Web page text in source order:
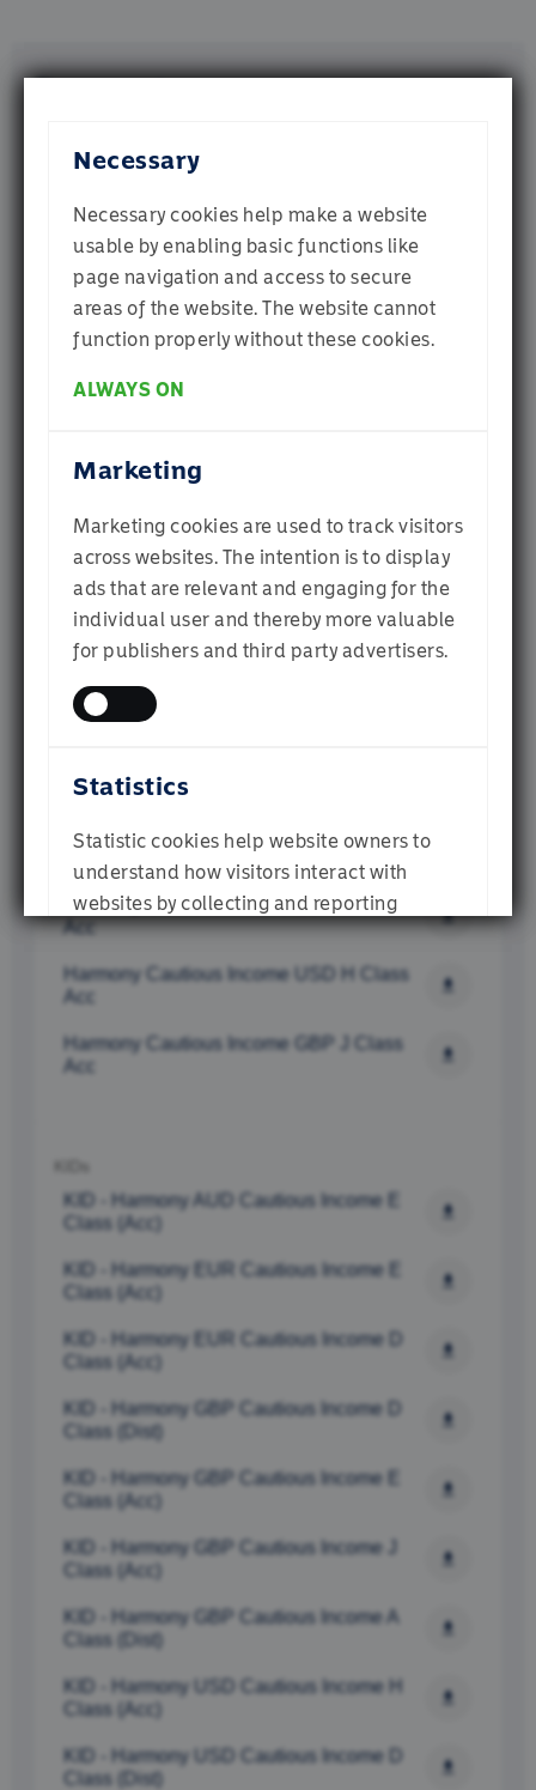
Harmony Cautious Income USD Fund A-
Harmony Cautious Income GBP Fund A
(Dist)
Harmony Cautious Income EUR Fund A-
Harmony USD Cautious Income Fund D
Harmony EUR Cautious Income Fund D
Class (Acc)
Harmony GBP Cautious Income D Class
(Dist)
Harmony Cautious Income USD  E Class
Acc
Acc
Harmony Cautious Income AUD E Class
Harmony Cautious Income EUR E Class
Acc
Harmony Cautious Income USD H Class
Acc
Harmony Cautious Income GBP J Class
Acc
KIDs
KID - Harmony AUD Cautious Income E
Class (Acc)
KID - Harmony EUR Cautious Income E
Class (Acc)
KID - Harmony EUR Cautious Income D
Class (Acc)
KID - Harmony GBP Cautious Income D
Class (Dist)
KID - Harmony GBP Cautious Income E
Class (Acc)
KID - Harmony GBP Cautious Income J
Class (Acc)
KID - Harmony GBP Cautious Income A
Class (Dist)
KID - Harmony USD Cautious Income H
Class (Acc)
KID - Harmony USD Cautious Income D
Class (Dist)
Welcome to
Momentum
Institutional Investor
Financial Adviser
SUBMIT
services.
Necessary
Necessary cookies help make a website
usable by enabling basic functions like
page navigation and access to secure
areas of the website. The website cannot
function properly without these cookies.
ALWAYS ON
Marketing
Marketing cookies are used to track visitors
across websites. The intention is to display
ads that are relevant and engaging for the
individual user and thereby more valuable
for publishers and third party advertisers.
Statistics
Statistic cookies help website owners to
understand how visitors interact with
websites by collecting and reporting
information anonymously.
DENY